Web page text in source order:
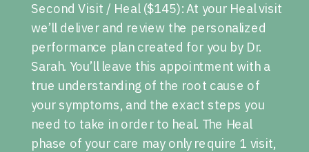
Second Visit / Heal ($145): At your Heal visit
we’ll deliver and review the personalized
performance plan created for you by Dr.
Sarah. You’ll leave this appointment with a
true understanding of the root cause of
your symptoms, and the exact steps you
need to take in order to heal. The Heal
phase of your care may only require 1 visit,